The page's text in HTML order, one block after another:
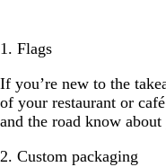
1. Flags
If you’re new to the
of your restaurant or
and the road know
2. Custom packaging